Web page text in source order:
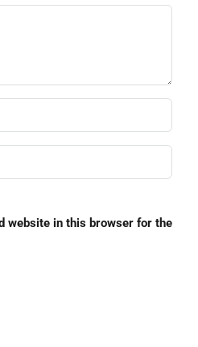
website in this browser for the